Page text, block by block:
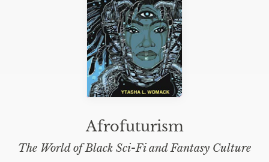
Afrofuturism
The World of Black Sci-Fi and Fantasy Culture